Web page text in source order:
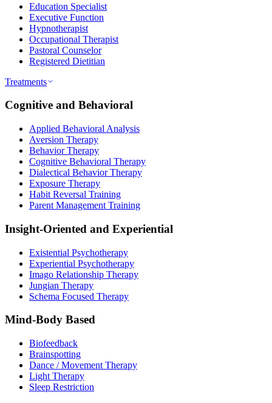
Education Specialist
Executive Function
Hypnotherapist
Occupational Therapist
Pastoral Counselor
Registered Dietitian
Treatments
Cognitive and Behavioral
Applied Behavioral Analysis
Aversion Therapy
Behavior Therapy
Cognitive Behavioral Therapy
Dialectical Behavior Therapy
Exposure Therapy
Habit Reversal Training
Parent Management Training
Insight-Oriented and Experiential
Existential Psychotherapy
Experiential Psychotherapy
Imago Relationship Therapy
Jungian Therapy
Schema Focused Therapy
Mind-Body Based
Biofeedback
Brainspotting
Dance / Movement Therapy
Light Therapy
Sleep Restriction